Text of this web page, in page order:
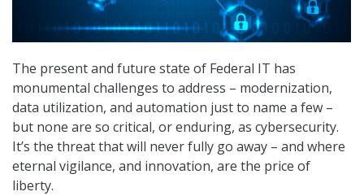
The present and future state of Federal IT has
monumental challenges to address – modernization,
data utilization, and automation just to name a few –
but none are so critical, or enduring, as cybersecurity.
It’s the threat that will never fully go away – and where
eternal vigilance, and innovation, are the price of
liberty.